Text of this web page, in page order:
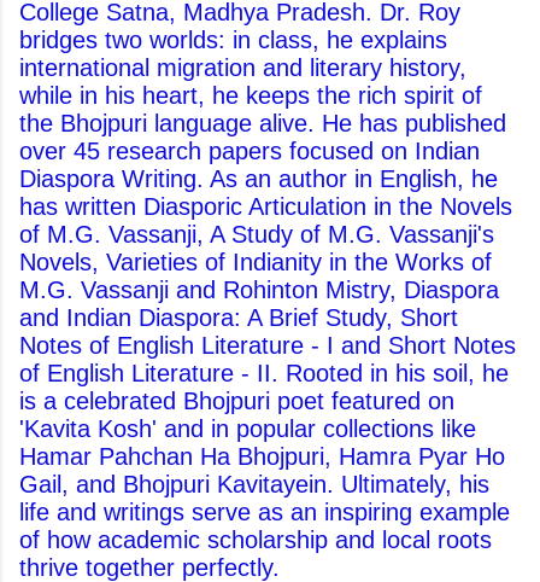
College Satna, Madhya Pradesh. Dr. Roy
bridges two worlds: in class, he explains
international migration and literary history,
while in his heart, he keeps the rich spirit of
the Bhojpuri language alive. He has published
over 45 research papers focused on Indian
Diaspora Writing. As an author in English, he
has written Diasporic Articulation in the Novels
of M.G. Vassanji, A Study of M.G. Vassanji's
Novels, Varieties of Indianity in the Works of
M.G. Vassanji and Rohinton Mistry, Diaspora
and Indian Diaspora: A Brief Study, Short
Notes of English Literature - I and Short Notes
of English Literature - II. Rooted in his soil, he
is a celebrated Bhojpuri poet featured on
'Kavita Kosh' and in popular collections like
Hamar Pahchan Ha Bhojpuri, Hamra Pyar Ho
Gail, and Bhojpuri Kavitayein. Ultimately, his
life and writings serve as an inspiring example
of how academic scholarship and local roots
thrive together perfectly.